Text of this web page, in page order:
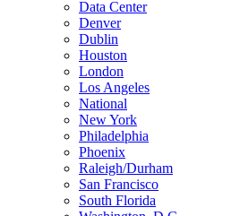
Data Center
Denver
Dublin
Houston
London
Los Angeles
National
New York
Philadelphia
Phoenix
Raleigh/Durham
San Francisco
South Florida